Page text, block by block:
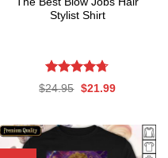
Stylist Shirt
Rated4.71
$24.95 Original
$21.99Current